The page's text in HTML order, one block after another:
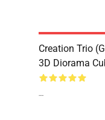
Creation Trio
3D Diorama
--